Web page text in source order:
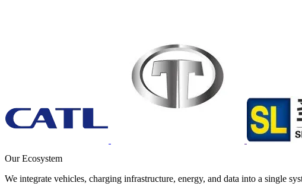
Our Ecosystem
We integrate vehicles, charging infrastructure, energy, and data into a single